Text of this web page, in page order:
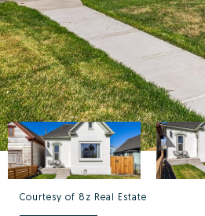
Courtesy of 8z Real Estate